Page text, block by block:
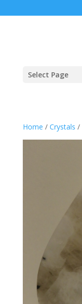
Select Page
Home / Crystals /